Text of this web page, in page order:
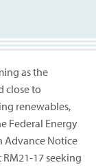
as the
close to
renewables,
Federal Energy
Advance Notice
17 seeking